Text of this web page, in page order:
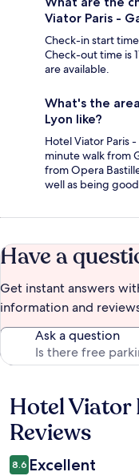
Viator Paris -
Check-in start
Check-out time is
are available.
What's the
Lyon like?
Hotel Viator Paris
minute walk from
from Opera
well as being
Have a
Get instant answers
information and
Ask a question
Reviews
Hotel Viator
Reviews
8.6 Excellent